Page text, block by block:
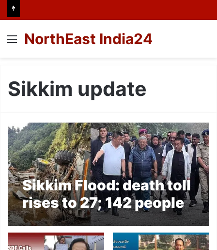
Menu
NorthEast India24
Sikkim update
Sikkim Flood: death toll
rises to 27; 142 people
still missing